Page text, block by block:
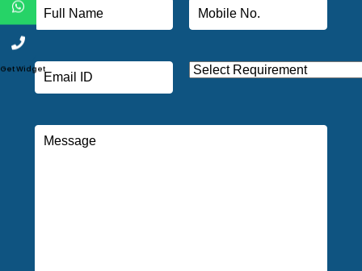
Get Widget